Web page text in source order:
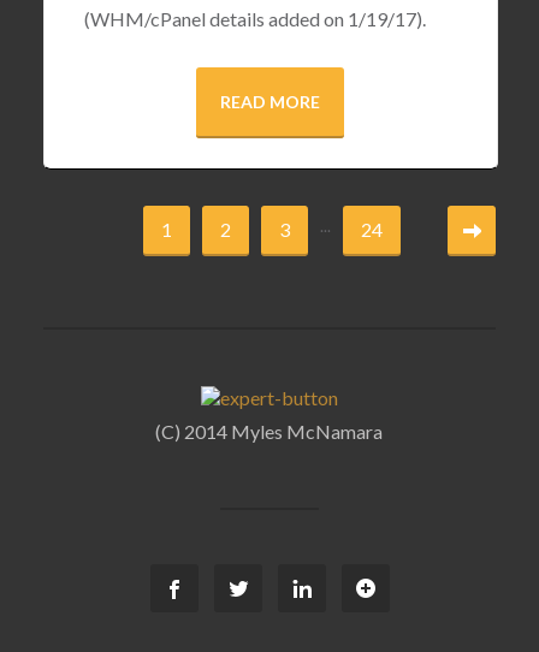
(WHM/cPanel details added on 1/19/17).
READ MORE
1 2 3 ... 24
(C) 2014 Myles McNamara